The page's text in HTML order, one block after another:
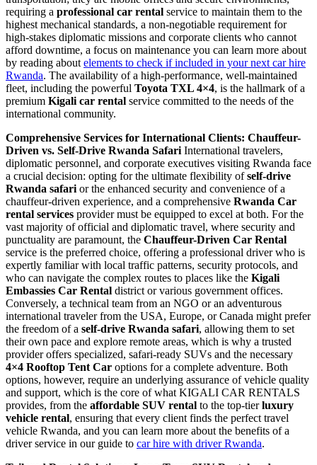
requiring a professional car rental service to maintain them to the
highest mechanical standards, a non-negotiable requirement for
high-stakes diplomatic missions and corporate clients who cannot
afford downtime, a focus on maintenance you can learn more about
by reading about elements to check if included in your next car hire
Rwanda. The availability of a high-performance, well-maintained
fleet, including the powerful Toyota TXL 4×4, is the hallmark of a
premium Kigali car rental service committed to the needs of the
international community.
Comprehensive Services for International Clients: Chauffeur-
Driven vs. Self-Drive Rwanda Safari International travelers,
diplomatic personnel, and corporate executives visiting Rwanda face
a crucial decision: opting for the ultimate flexibility ofself-drive
Rwanda safari or the enhanced security and convenience of a
chauffeur-driven experience, and a comprehensive Rwanda Car
rental services provider must be equipped to excel at both. For the
vast majority of official and diplomatic travel, where security and
punctuality are paramount, the Chauffeur-Driven Car Rental
service is the preferred choice, offering a professional driver who is
expertly familiar with local traffic patterns, security protocols, and
who can navigate the complex routes to places like the Kigali
Embassies Car Rental district or various government offices.
Conversely, a technical team from an NGO or an adventurous
international traveler from the USA, Europe, or Canada might prefer
the freedom of a self-drive Rwanda safari, allowing them to set
their own pace and explore remote areas, which is why a trusted
provider offers specialized, safari-ready SUVs and the necessary
4×4 Rooftop Tent Car options for a complete adventure. Both
options, however, require an underlying assurance of vehicle quality
and support, which is the core of what KIGALI CAR RENTALS
provides, from the affordable SUV rental to the top-tierluxury
vehicle rental, ensuring that every client finds the perfect travel
vehicle Rwanda, and you can learn more about the benefits of a
driver service in our guide to car hire with driver Rwanda.